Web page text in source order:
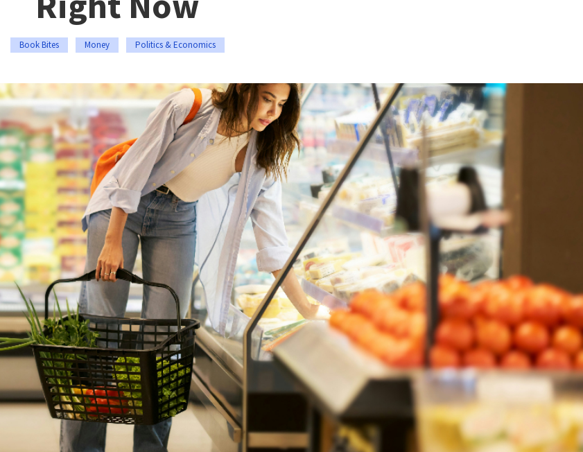
Book Bites Money Politics & Economics